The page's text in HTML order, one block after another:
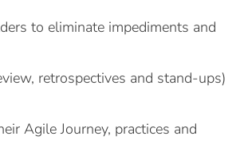
to eliminate impediments and
retrospectives and stand-ups)
Agile Journey, practices and